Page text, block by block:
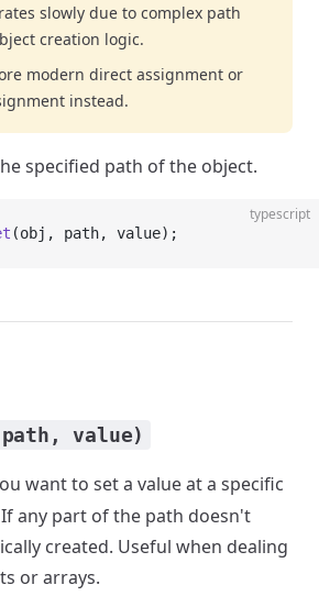
slowly due to complex path
creation logic.
modern direct assignment or
instead.
specified path of the object.
typescript
(obj, path, value);
value)
want to set a value at a specific
any part of the path doesn't
created. Useful when dealing
or arrays.